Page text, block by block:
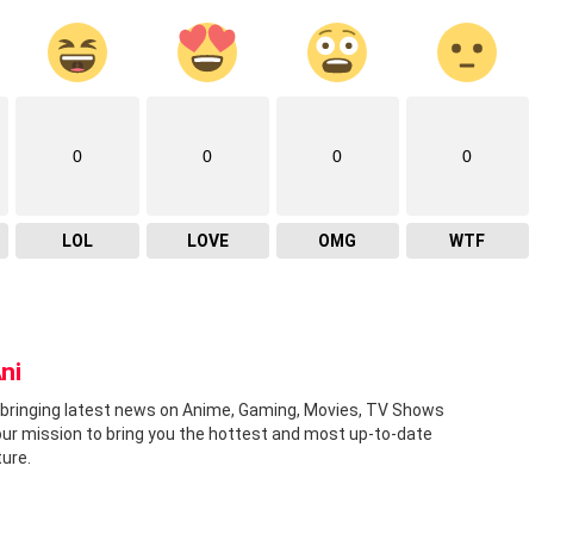
0
LOL
0
LOVE
0
OMG
0
WTF
latest news on Anime, Gaming, Movies, TV Shows
mission to bring you the hottest and most up-to-date